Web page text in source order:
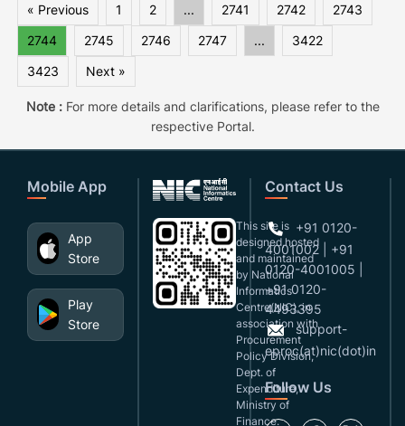
« Previous 1 2 ... 2741 2742
2743
2744
2745 2746 2747 ...
3422
3423
Next »
Note :For more details and clarifications, please refer to the
respective Portal.
Mobile App
App
Store
Play
Store
This site is
designed,hosted
and maintained
by National
Informatics
Centre(NIC), in
association with
Procurement
Policy Division,
Dept. of
Expenditure,
Ministry of
Finance.
Contact Us
+91 0120-
4001002 | +91
0120-4001005 |
+91 0120-
4493395
support-
eproc(at)nic(dot)in
Follow Us